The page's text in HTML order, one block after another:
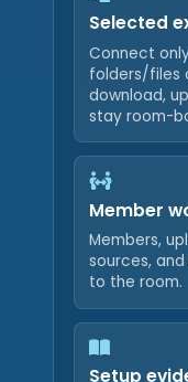
Selected
Connect
folders/files
download,
stay room-
Member
Members,
sources,
to the room.
Setup